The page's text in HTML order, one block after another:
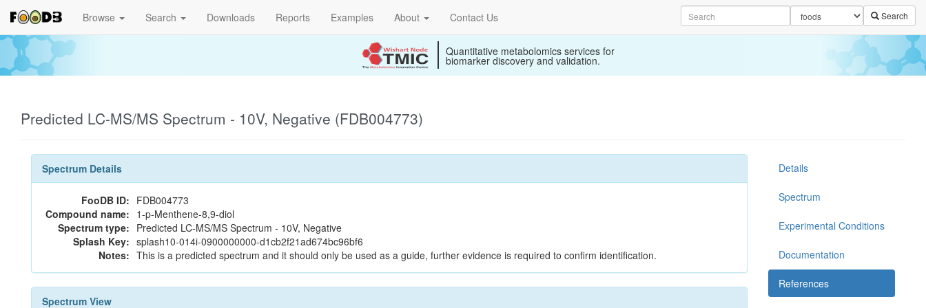
Browse Search Downloads Reports Examples About Contact Us Search
Quantitative metabolomics services for
biomarker discovery and validation.
Predicted LC-MS/MS Spectrum - 10V, Negative (FDB004773)
Spectrum Details
FooDB ID: FDB004773
Compound name: 1-p-Menthene-8,9-diol
Spectrum type: Predicted LC-MS/MS Spectrum - 10V, Negative
Splash Key: splash10-014i-0900000000-d1cb2f21ad674bc96bf6
Notes: This is a predicted spectrum and it should only be used as a guide, further evidence is required to confirm identification.
Spectrum View
Details
Spectrum
Experimental Conditions
Documentation
References